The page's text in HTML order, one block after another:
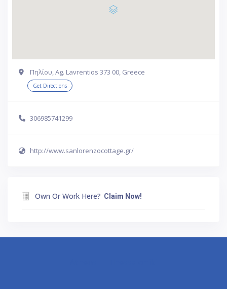
Πηλίου, Ag. Lavrentios 373 00, Greece
Get Directions
306985741299
http://www.sanlorenzocottage.gr/
Own Or Work Here? Claim Now!